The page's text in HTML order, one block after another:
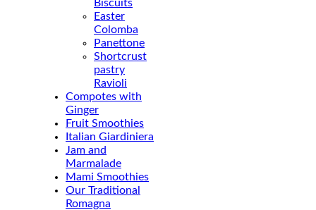
Biscuits
Easter
Colomba
Panettone
Shortcrust
pastry
Ravioli
Compotes with
Ginger
Fruit Smoothies
Italian Giardiniera
Jam and
Marmalade
Mami Smoothies
Our Traditional
Romagna